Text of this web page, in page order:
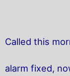
Called this
alarm fixed,